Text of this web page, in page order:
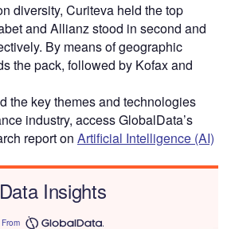
diversity, Curiteva held the top
and Allianz stood in second and
By means of geographic
the pack, followed by Kofax and
the key themes and technologies
industry, access GlobalData’s
report on Artificial Intelligence (AI)
Data Insights
From